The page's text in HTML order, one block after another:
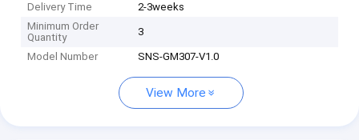
Delivery Time
2-3weeks
Minimum Order
Quantity
3
Model Number SNS-GM307-V1.0
View More